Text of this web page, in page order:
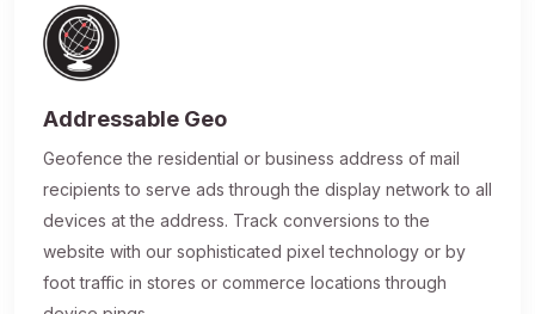
Addressable Geo
Geofence the residential or business address of mail
recipients to serve ads through the display network to all
devices at the address. Track conversions to the
website with our sophisticated pixel technology or by
foot traffic in stores or commerce locations through